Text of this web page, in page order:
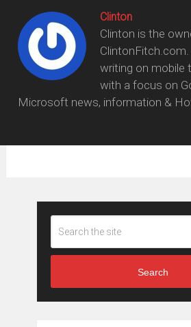
Clinton
Clinton is the
writing on mobile
with a focus on
Microsoft news, information &
Search